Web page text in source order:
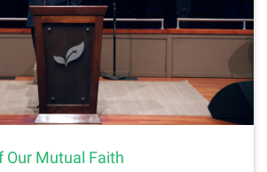
Our Mutual Faith